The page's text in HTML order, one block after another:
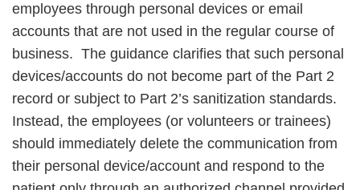
employees through personal devices or email
accounts that are not used in the regular course of
business. The guidance clarifies that such personal
devices/accounts do not become part of the Part 2
record or subject to Part 2’s sanitization standards.
Instead, the employees (or volunteers or trainees)
should immediately delete the communication from
their personal device/account and respond to the